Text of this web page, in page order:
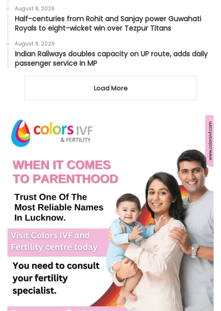
August 8, 2026
Half-centuries from Rohit and Sanjay power Guwahati
Royals to eight-wicket win over Tezpur Titans
August 8, 2026
Indian Railways doubles capacity on UP route, adds daily
passenger service in MP
Load More